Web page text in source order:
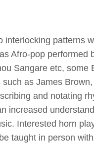
interlocking patterns
Afro-pop performed
Sangare etc, some
as James
and notating
increased
Interested horn
taught in person